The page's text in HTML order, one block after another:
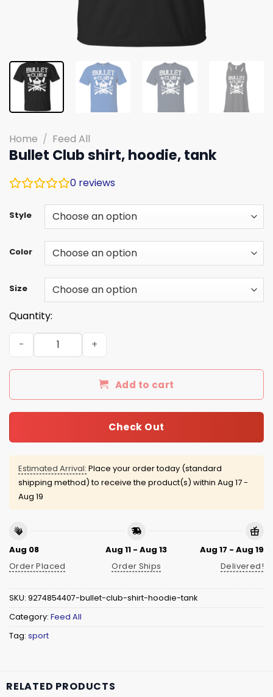
Home / Feed All
Bullet Club shirt, hoodie, tank
0 reviews
Style
Color
Size
Quantity:
Bullet Club shirt, hoodie, tank quantity
Add to cart
Check Out
Estimated Arrival: Place your order today (standard
shipping method) to receive the product(s) within Aug 17 -
Aug 19
Aug 08
Order Placed
Aug 11 - Aug 13
Order Ships
Aug 17 - Aug 19
Delivered!
SKU: 9274854407-bullet-club-shirt-hoodie-tank
Category: Feed All
Tag: sport
RELATED PRODUCTS